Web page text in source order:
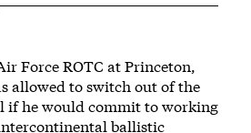
Force ROTC at Princeton,
allowed to switch out of the
if he would commit to working
ballistic